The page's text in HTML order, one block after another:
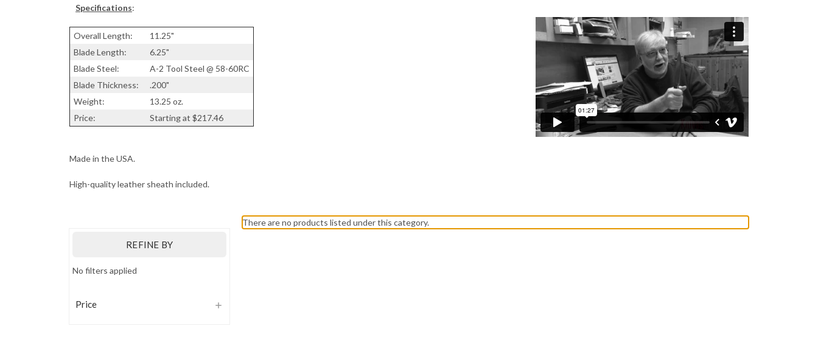
Specifications:
Overall Length:
11.25"
Blade Length:
6.25"
Blade Steel:
A-2 Tool Steel @ 58-60RC
Blade Thickness:
.200"
Weight:
13.25 oz.
Price:
Starting at $217.46
Made in the USA.
High-quality leather sheath included.
REFINE BY
No filters applied
Price
There are no products listed under this category.